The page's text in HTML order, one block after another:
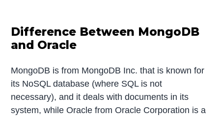
Difference Between MongoDB
and Oracle
MongoDB is from MongoDB Inc. that is known for
its NoSQL database (where SQL is not
necessary), and it deals with documents in its
system, while Oracle from Oracle Corporation is a